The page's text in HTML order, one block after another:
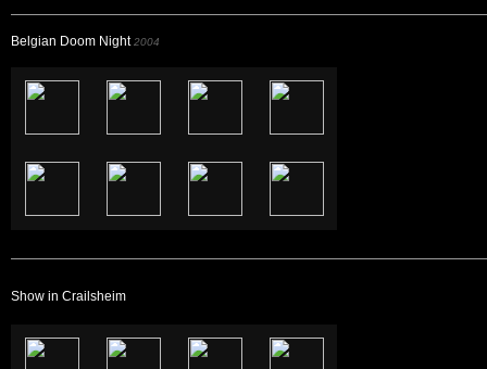
Belgian Doom Night2004
Show in Crailsheim